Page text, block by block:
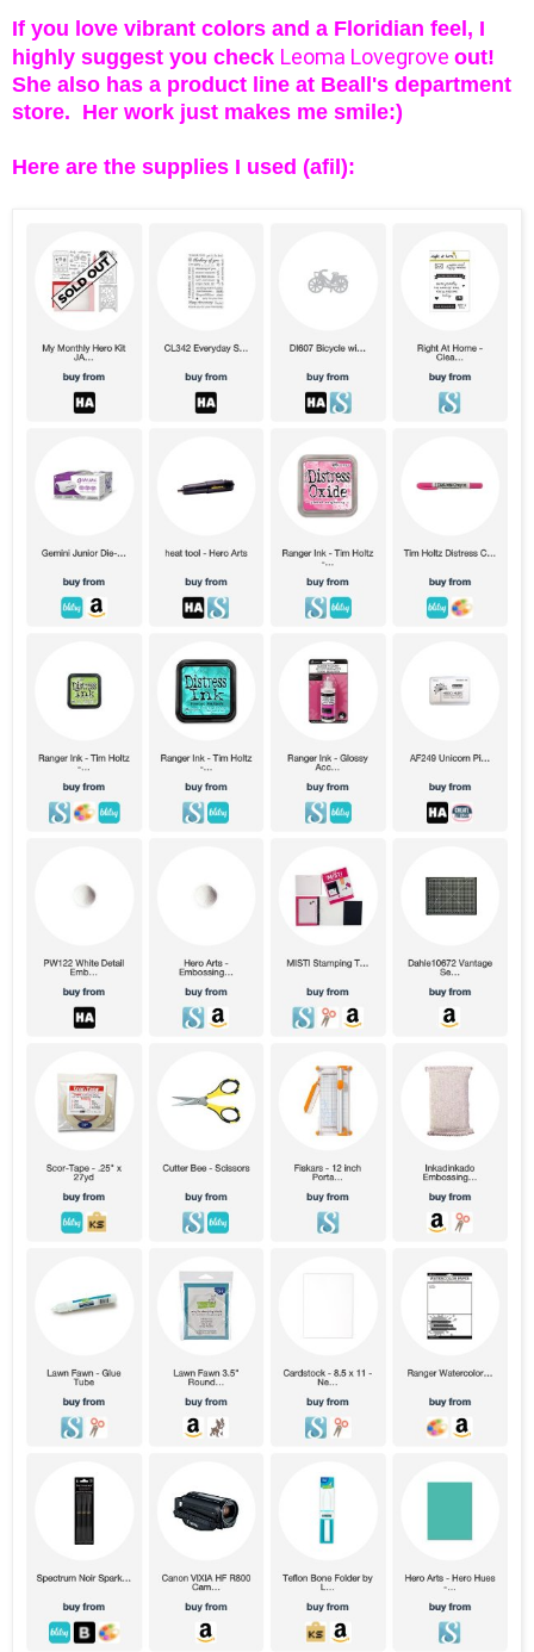
If you love vibrant colors and a Floridian feel, I
highly suggest you check Leoma Lovegrove out!
She also has a product line at Beall's department
store. Her work just makes me smile:)
Here are the supplies I used (afil):